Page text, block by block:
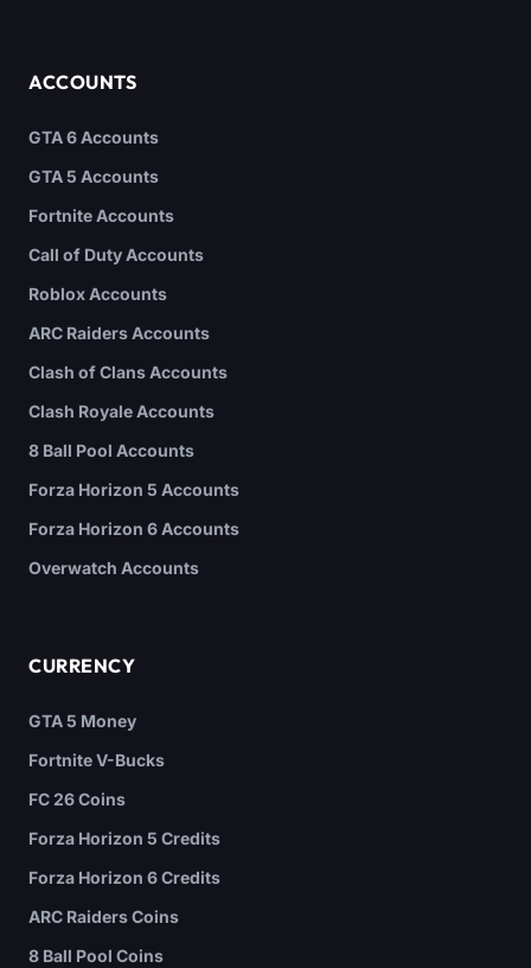
ACCOUNTS
GTA 6 Accounts
GTA 5 Accounts
Fortnite Accounts
Call of Duty Accounts
Roblox Accounts
ARC Raiders Accounts
Clash of Clans Accounts
Clash Royale Accounts
8 Ball Pool Accounts
Forza Horizon 5 Accounts
Forza Horizon 6 Accounts
Overwatch Accounts
CURRENCY
GTA 5 Money
Fortnite V-Bucks
FC 26 Coins
Forza Horizon 5 Credits
Forza Horizon 6 Credits
ARC Raiders Coins
8 Ball Pool Coins